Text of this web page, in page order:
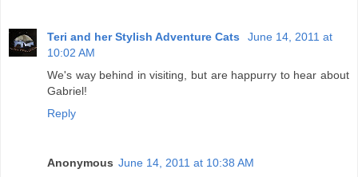
Teri and her Stylish Adventure Cats
June 14, 2011 at
10:02 AM
We's way behind in visiting, but are happurry to hear about
Gabriel!
Reply
Anonymous June 14, 2011 at 10:38 AM